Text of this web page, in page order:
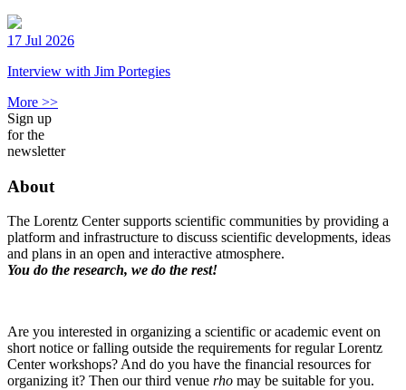
17 Jul 2026
Interview with Jim Portegies
More >>
Sign up
for the
newsletter
About
The Lorentz Center supports scientific communities by providing a
platform and infrastructure to discuss scientific developments, ideas
and plans in an open and interactive atmosphere.
You do the research, we do the rest!
Are you interested in organizing a scientific or academic event on
short notice or falling outside the requirements for regular Lorentz
Center workshops? And do you have the financial resources for
organizing it? Then our third venue rho may be suitable for you.